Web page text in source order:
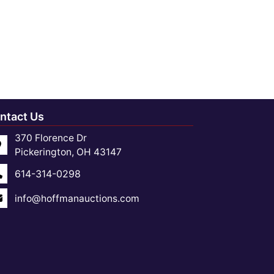
Us
370 Florence Dr
Pickerington, OH 43147
614-314-0298
info@hoffmanauctions.com